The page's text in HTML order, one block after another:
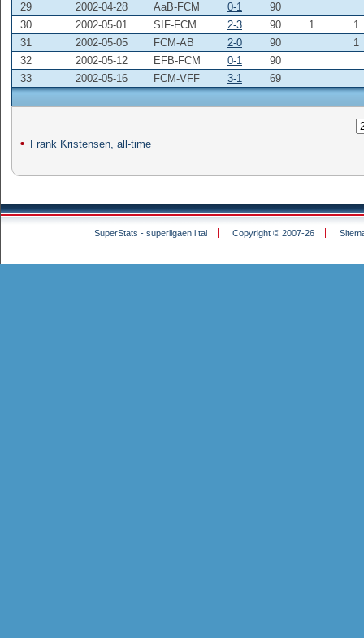
29
2002-04-28 AaB-FCM 0-1
90
30
2002-05-01 SIF-FCM 2-3 90 1
1
31
2002-05-05 FCM-AB 2-0 90
1
32
2002-05-12 EFB-FCM 0-1
90
33
2002-05-16 FCM-VFF 3-1 69
Frank Kristensen, all-time
SuperStats - superligaen i tal Copyright © 2007-26